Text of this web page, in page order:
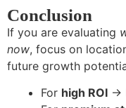
Conclusion
If you are evaluating
now, focus on
future growth
For high ROI →